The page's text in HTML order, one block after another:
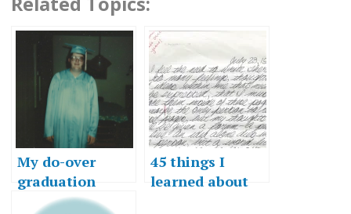
My do-over
graduation
speech
45 things I
learned about